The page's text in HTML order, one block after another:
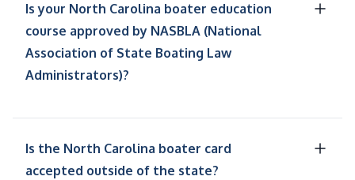
Is your North Carolina boater education
course approved by NASBLA (National
Association of State Boating Law
Administrators)?
Is the North Carolina boater card
accepted outside of the state?